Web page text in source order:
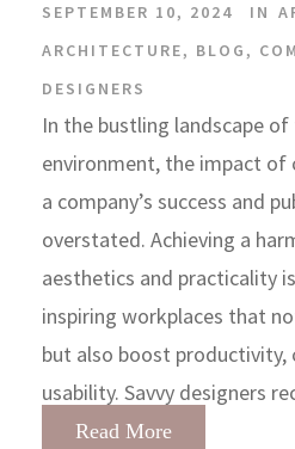
SEPTEMBER 10, 2024 IN
ARCHITECTURE, BLOG ,
DESIGNERS
In the bustling landscape of
environment, the impact of
a company’s success and
overstated. Achieving a
aesthetics and practicality
inspiring workplaces that
but also boost
usability. Savvy designers
Read More